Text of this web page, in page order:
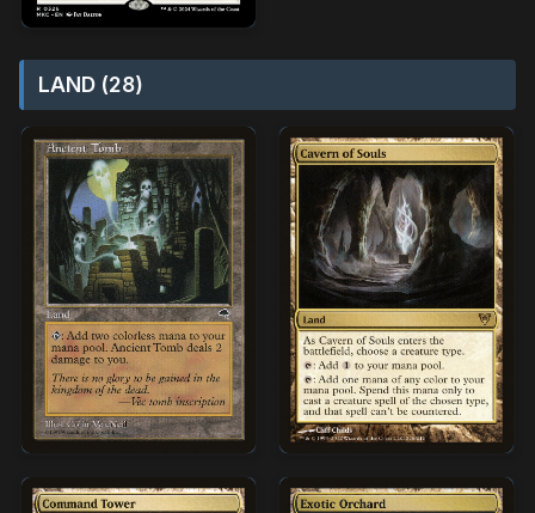
LAND (28)